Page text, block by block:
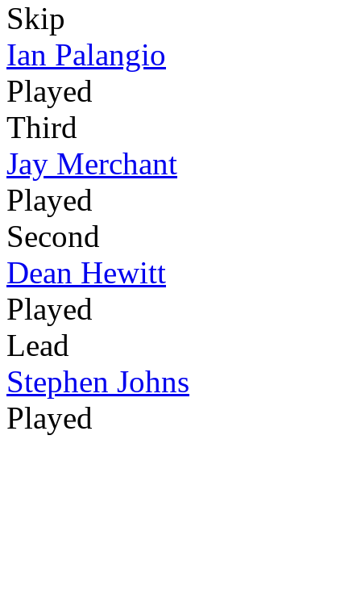
Skip
Ian Palangio
Played
Third
Jay Merchant
Played
Second
Dean Hewitt
Played
Lead
Stephen Johns
Played